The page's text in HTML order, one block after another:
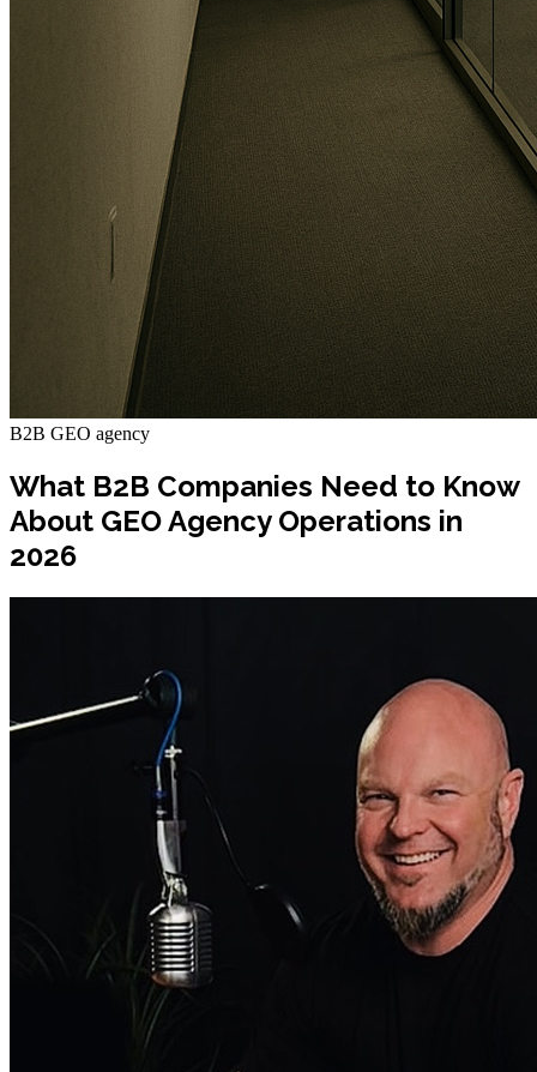
B2B GEO agency
What B2B Companies Need to Know
About GEO Agency Operations in
2026